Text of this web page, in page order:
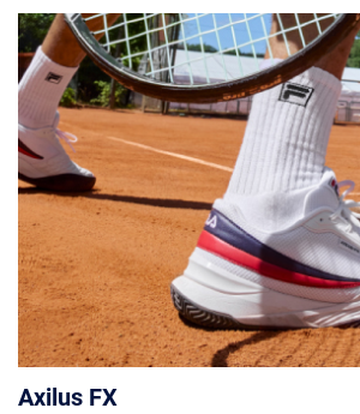
Axilus FX